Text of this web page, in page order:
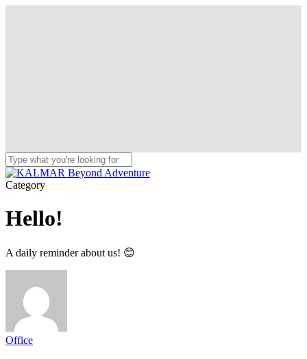
Close
Search
Menu
Category
Hello!
A daily reminder about us! 😊
Office